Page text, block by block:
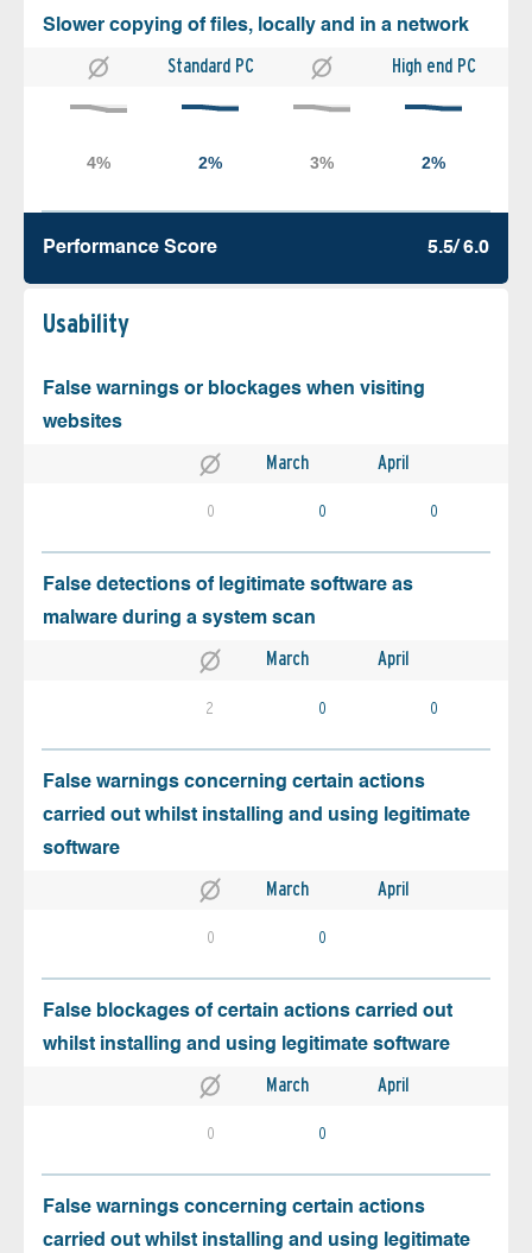
Slower copying of files, locally and in a network
Standard PC High end PC
Performance Score 5.5/ 6.0
Usability
False warnings or blockages when visiting
websites
March April
0 0 0
False detections of legitimate software as
malware during a system scan
March April
2 0 0
False warnings concerning certain actions
carried out whilst installing and using legitimate
software
March April
0 0
False blockages of certain actions carried out
whilst installing and using legitimate software
March April
0 0
False warnings concerning certain actions
carried out whilst installing and using legitimate